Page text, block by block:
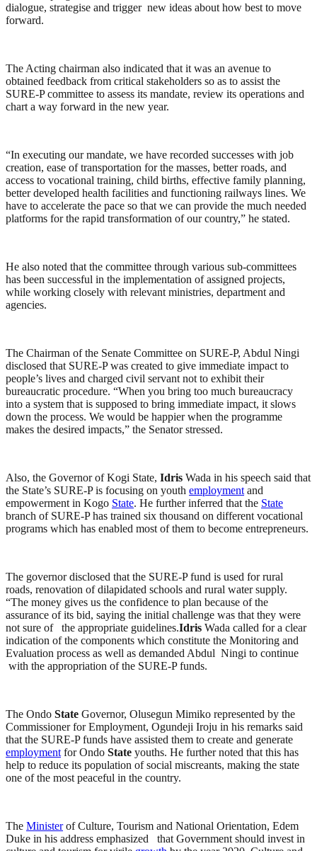
dialogue, strategise and trigger new ideas about how best to move
forward.
The Acting chairman also indicated that it was an avenue to
obtained feedback from critical stakeholders so as to assist the
SURE-P committee to assess its mandate, review its operations and
chart a way forward in the new year.
“In executing our mandate, we have recorded successes with job
creation, ease of transportation for the masses, better roads, and
access to vocational training, child births, effective family planning,
better developed health facilities and functioning railways lines. We
have to accelerate the pace so that we can provide the much needed
platforms for the rapid transformation of our country,” he stated.
He also noted that the committee through various sub-committees
has been successful in the implementation of assigned projects,
while working closely with relevant ministries, department and
agencies.
The Chairman of the Senate Committee on SURE-P, Abdul Ningi
disclosed that SURE-P was created to give immediate impact to
people’s lives and charged civil servant not to exhibit their
bureaucratic procedure. “When you bring too much bureaucracy
into a system that is supposed to bring immediate impact, it slows
down the process. We would be happier when the programme
makes the desired impacts,” the Senator stressed.
Also, the Governor of Kogi State, Idris Wada in his speech said that
the State’s SURE-P is focusing on youth employment and
empowerment in Kogo State. He further inferred that the State
branch of SURE-P has trained six thousand on different vocational
programs which has enabled most of them to become entrepreneurs.
The governor disclosed that the SURE-P fund is used for rural
roads, renovation of dilapidated schools and rural water supply.
“The money gives us the confidence to plan because of the
assurance of its bid, saying the initial challenge was that they were
not sure of the appropriate guidelines.Idris Wada called for a clear
indication of the components which constitute the Monitoring and
Evaluation process as well as demanded Abdul Ningi to continue
with the appropriation of the SURE-P funds.
The Ondo State Governor, Olusegun Mimiko represented by the
Commissioner for Employment, Ogundeji Iroju in his remarks said
that the SURE-P funds have assisted them to create and generate
employment for Ondo State youths. He further noted that this has
help to reduce its population of social miscreants, making the state
one of the most peaceful in the country.
The Ministerof Culture, Tourism and National Orientation, Edem
Duke in his address emphasized that Government should invest in